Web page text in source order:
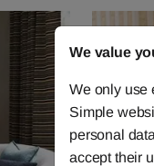
We value
We only use
Simple
personal
accept their